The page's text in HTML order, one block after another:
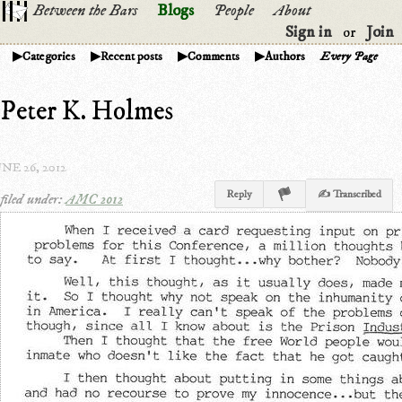
Between the Bars Blogs People
About
Sign in
or Join
Categories Recent posts Comments Authors Every Page
Peter K. Holmes
26, 2012
filed under:AMC 2012 Reply ✍ Transcribed